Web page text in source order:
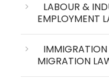
LABOUR &
EMPLOYMENT
IMMIGRATION
MIGRATION